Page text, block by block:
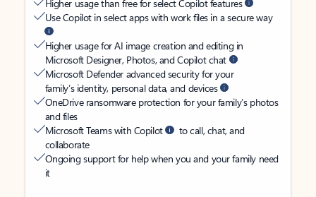
Higher usage than free for select Copilot features
Use Copilot in select apps with work files in a secure way
Higher usage for AI image creation and editing in
Microsoft Designer, Photos, and Copilot chat
Microsoft Defender advanced security for your
family’s identity, personal data, and devices
OneDrive ransomware protection for your family’s photos
and files
Microsoft Teams with Copilot
to call, chat, and
collaborate
Ongoing support for help when you and your family need
it